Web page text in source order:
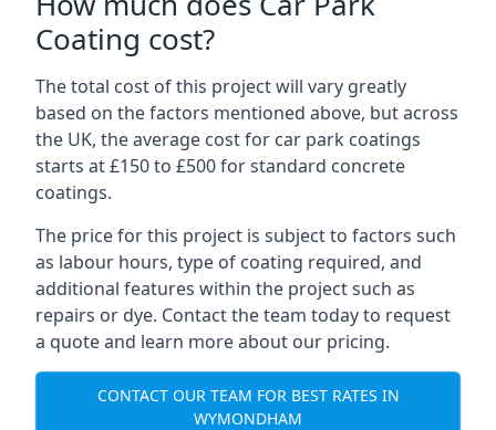
Coating cost?
The total cost of this project will vary greatly
based on the factors mentioned above, but across
the UK, the average cost for car park coatings
starts at £150 to £500 for standard concrete
coatings.
The price for this project is subject to factors such
as labour hours, type of coating required, and
additional features within the project such as
repairs or dye. Contact the team today to request
a quote and learn more about our pricing.
CONTACT OUR TEAM FOR BEST RATES IN
WYMONDHAM